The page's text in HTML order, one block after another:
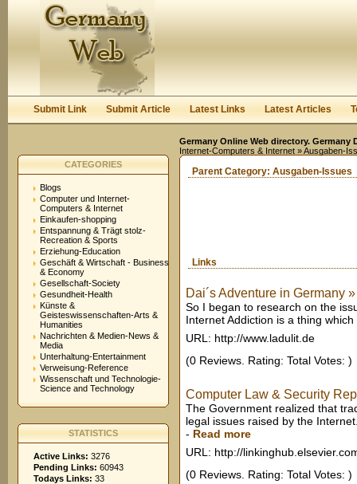
Submit Link Submit Article Latest Links Latest Articles
Germany Online Web directory.
Internet-Computers & Internet » Ausgaben-
CATEGORIES
Blogs
Computer und Internet-
Computers & Internet
Einkaufen-shopping
Entspannung & Trägt stolz-
Recreation & Sports
Erziehung-Education
Geschäft & Wirtschaft - Business
& Economy
Gesellschaft-Society
Gesundheit-Health
Künste &
Geisteswissenschaften-Arts &
Humanities
Nachrichten & Medien-News &
Media
Unterhaltung-Entertainment
Verweisung-Reference
Wissenschaft und Technologie-
Science and Technology
STATISTICS
Active Links: 3276
Pending Links: 60943
Todays Links: 33
Parent Category: Ausgaben-Issues
Links
Dai´s Adventure in Germany
So I began to research on the
Internet Addiction is a thing
URL: http://www.ladulit.de
(0 Reviews. Rating: Total Votes: )
Computer Law & Security
The Government realized that
legal issues raised by the
- Read more
URL: http://
(0 Reviews. Rating: Total Votes: )